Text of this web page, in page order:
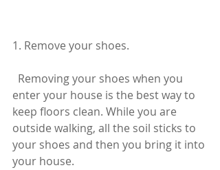
1. Remove your shoes.
enter your house is the best way to
keep floors clean. While you are
outside walking, all the soil sticks to
your shoes and then you bring it into
your house.